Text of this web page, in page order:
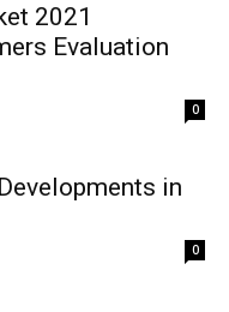
2021
Evaluation
0
in
0